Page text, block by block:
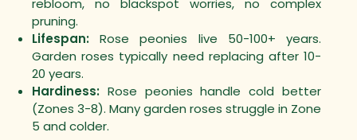
rebloom, no blackspot worries, no complex
pruning.
Lifespan: Rose peonies live 50-100+ years.
Garden roses typically need replacing after 10-
20 years.
Hardiness: Rose peonies handle cold better
(Zones 3-8). Many garden roses struggle in Zone
5 and colder.